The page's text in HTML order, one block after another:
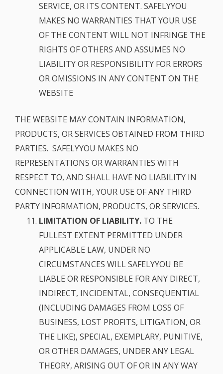
SERVICE, OR ITS CONTENT. SAFELYYOU
MAKES NO WARRANTIES THAT YOUR USE
OF THE CONTENT WILL NOT INFRINGE THE
RIGHTS OF OTHERS AND ASSUMES NO
LIABILITY OR RESPONSIBILITY FOR ERRORS
OR OMISSIONS IN ANY CONTENT ON THE
WEBSITE
THE WEBSITE MAY CONTAIN INFORMATION,
PRODUCTS, OR SERVICES OBTAINED FROM THIRD
PARTIES. SAFELYYOU MAKES NO
REPRESENTATIONS OR WARRANTIES WITH
RESPECT TO, AND SHALL HAVE NO LIABILITY IN
CONNECTION WITH, YOUR USE OF ANY THIRD
PARTY INFORMATION, PRODUCTS, OR SERVICES.
LIMITATION OF LIABILITY. TO THE
FULLEST EXTENT PERMITTED UNDER
APPLICABLE LAW, UNDER NO
CIRCUMSTANCES WILL SAFELYYOU BE
LIABLE OR RESPONSIBLE FOR ANY DIRECT,
INDIRECT, INCIDENTAL, CONSEQUENTIAL
(INCLUDING DAMAGES FROM LOSS OF
BUSINESS, LOST PROFITS, LITIGATION, OR
THE LIKE), SPECIAL, EXEMPLARY, PUNITIVE,
OR OTHER DAMAGES, UNDER ANY LEGAL
THEORY, ARISING OUT OF OR IN ANY WAY